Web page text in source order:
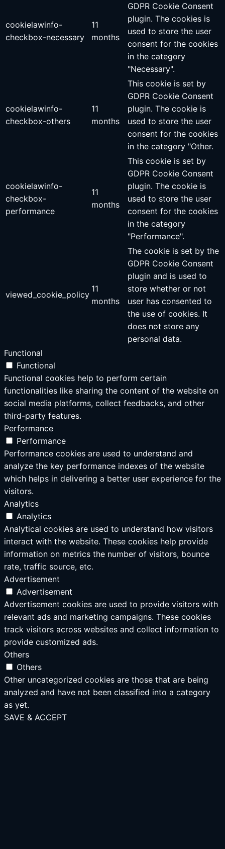
cookielawinfo-
checkbox-necessary
11
months
GDPR Cookie Consent
plugin. The cookies is
used to store the user
consent for the cookies
in the category
"Necessary".
cookielawinfo-
checkbox-others
11
months
This cookie is set by
GDPR Cookie Consent
plugin. The cookie is
used to store the user
consent for the cookies
in the category "Other.
cookielawinfo-
checkbox-
performance
11
months
This cookie is set by
GDPR Cookie Consent
plugin. The cookie is
used to store the user
consent for the cookies
in the category
"Performance".
viewed_cookie_policy
11
months
The cookie is set by the
GDPR Cookie Consent
plugin and is used to
store whether or not
user has consented to
the use of cookies. It
does not store any
personal data.
Functional
Functional
Functional cookies help to perform certain
functionalities like sharing the content of the website on
social media platforms, collect feedbacks, and other
third-party features.
Performance
Performance
Performance cookies are used to understand and
analyze the key performance indexes of the website
which helps in delivering a better user experience for the
visitors.
Analytics
Analytics
Analytical cookies are used to understand how visitors
interact with the website. These cookies help provide
information on metrics the number of visitors, bounce
rate, traffic source, etc.
Advertisement
Advertisement
Advertisement cookies are used to provide visitors with
relevant ads and marketing campaigns. These cookies
track visitors across websites and collect information to
provide customized ads.
Others
Others
Other uncategorized cookies are those that are being
analyzed and have not been classified into a category
as yet.
SAVE & ACCEPT